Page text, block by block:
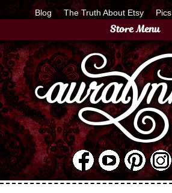
Blog The Truth About Etsy Pics
Store Menu